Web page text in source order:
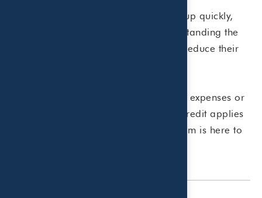
Summer childcare expenses can add up quickly,
but careful recordkeeping and understanding the
available tax rules may help families reduce their
If you have questions about qualifying expenses or
how the Child and Dependent Care Credit applies
to your situation, the Beaird Harris team is here to